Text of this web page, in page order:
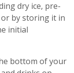
dry ice, pre-
by storing it in
initial
bottom of your